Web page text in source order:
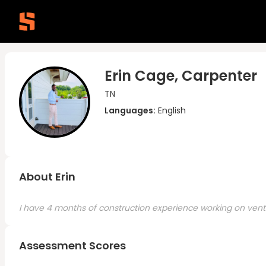
Erin Cage, Carpenter
TN
Languages: English
About Erin
I have 4 months of construction experience working on
Assessment Scores